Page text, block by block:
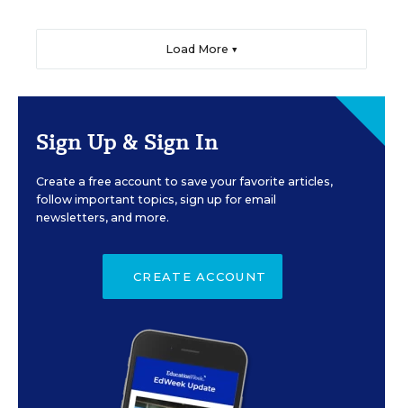
Load More ▼
Sign Up & Sign In
Create a free account to save your favorite articles,
follow important topics, sign up for email
newsletters, and more.
CREATE ACCOUNT